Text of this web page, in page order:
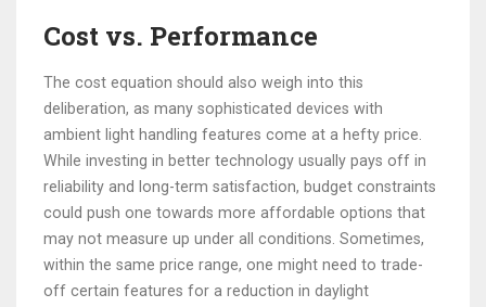
Cost vs. Performance
The cost equation should also weigh into this
deliberation, as many sophisticated devices with
ambient light handling features come at a hefty price.
While investing in better technology usually pays off in
reliability and long-term satisfaction, budget constraints
could push one towards more affordable options that
may not measure up under all conditions. Sometimes,
within the same price range, one might need to trade-
off certain features for a reduction in daylight